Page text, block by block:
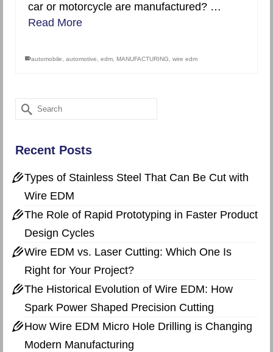
car or motorcycle are manufactured? …
Read More
automobile automotive edm MANUFACTURING wire edm
Search
for:
Recent Posts
Types of Stainless Steel That Can Be Cut with
Wire EDM
The Role of Rapid Prototyping in Faster Product
Design Cycles
Wire EDM vs. Laser Cutting: Which One Is
Right for Your Project?
The Historical Evolution of Wire EDM: How
Spark Power Shaped Precision Cutting
How Wire EDM Micro Hole Drilling is Changing
Modern Manufacturing